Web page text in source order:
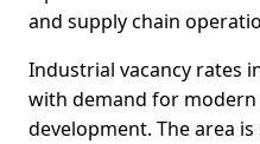
and supply chain
Industrial vacancy rates
with demand for
development. The area